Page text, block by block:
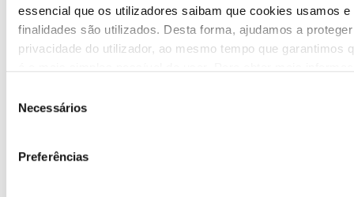
essencial que os utilizadores saibam que cookies usamos e
finalidades são utilizados. Desta forma, ajudamos a
privacidade do utilizador, ao mesmo tempo que garantimos
Política de Privacidade
Necessários
Preferências
COMMUNICATION
Highlights